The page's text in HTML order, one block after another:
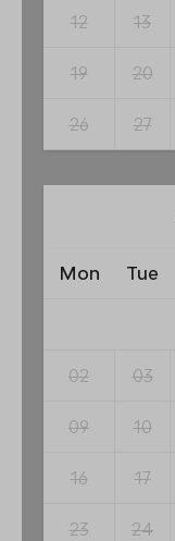
12 13
19 20
26 27
Mon Tue
02 03
09 10
16 17
23 24